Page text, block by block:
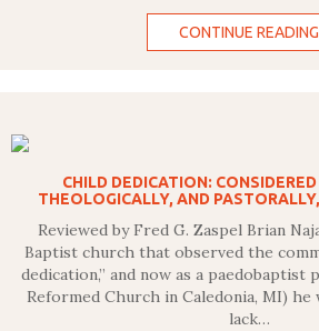
CONTINUE READING
CHILD DEDICATION:
THEOLOGICALLY, AND
Reviewed by Fred G. Zaspel Brian
Baptist church that observed the
dedication,” and now as a
Reformed Church in Caledonia, MI)
lack…